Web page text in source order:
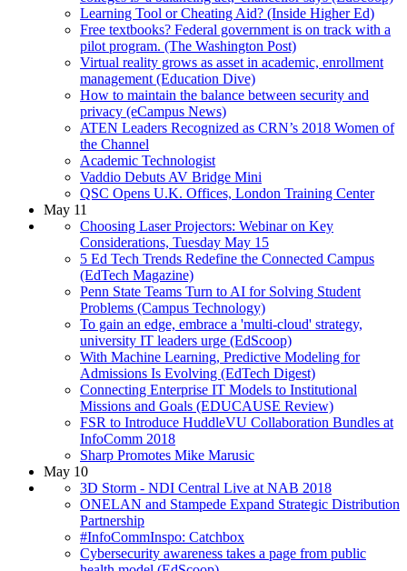
Learning Tool or Cheating Aid? (Inside Higher Ed)
Free textbooks? Federal government is on track with a
pilot program. (The Washington Post)
Virtual reality grows as asset in academic, enrollment
management (Education Dive)
How to maintain the balance between security and
privacy (eCampus News)
ATEN Leaders Recognized as CRN’s 2018 Women of
the Channel
Academic Technologist
Vaddio Debuts AV Bridge Mini
QSC Opens U.K. Offices, London Training Center
May 11
Choosing Laser Projectors: Webinar on Key
Considerations, Tuesday May 15
5 Ed Tech Trends Redefine the Connected Campus
(EdTech Magazine)
Penn State Teams Turn to AI for Solving Student
Problems (Campus Technology)
To gain an edge, embrace a 'multi-cloud' strategy,
university IT leaders urge (EdScoop)
With Machine Learning, Predictive Modeling for
Admissions Is Evolving (EdTech Digest)
Connecting Enterprise IT Models to Institutional
Missions and Goals (EDUCAUSE Review)
FSR to Introduce HuddleVU Collaboration Bundles at
InfoComm 2018
Sharp Promotes Mike Marusic
May 10
3D Storm - NDI Central Live at NAB 2018
ONELAN and Stampede Expand Strategic Distribution
Partnership
#InfoCommInspo: Catchbox
Cybersecurity awareness takes a page from public